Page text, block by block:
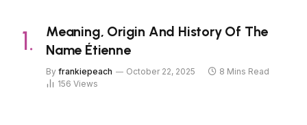
Meaning, Origin And History Of The
Name Étienne
By frankiepeach October 22, 2025
8 Mins Read
156 Views